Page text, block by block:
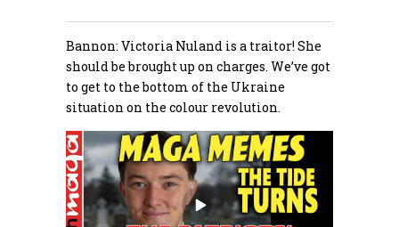
Bannon: Victoria Nuland is a traitor! She
should be brought up on charges. We’ve got
to get to the bottom of the Ukraine
situation on the colour revolution.